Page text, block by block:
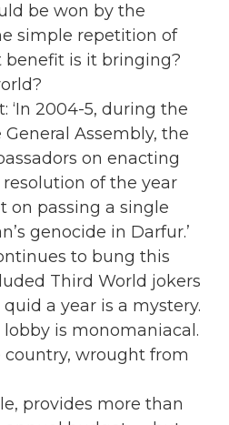
be won by the
simple repetition of
benefit is it bringing?
‘In 2004-5, during the
Assembly, the
on enacting
of the year
on passing a single
genocide in Darfur.’
to bung this
Third World jokers
a year is a mystery.
is monomaniacal.
country, wrought from
provides more than